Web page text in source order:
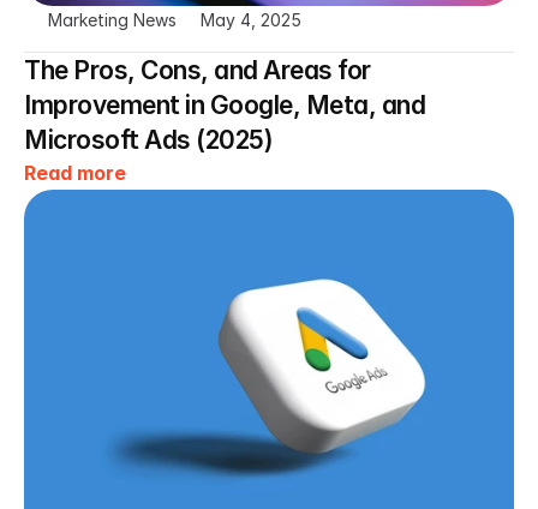
Marketing News May 4, 2025
The Pros, Cons, and Areas for
Improvement in Google, Meta, and
Microsoft Ads (2025)
Read more